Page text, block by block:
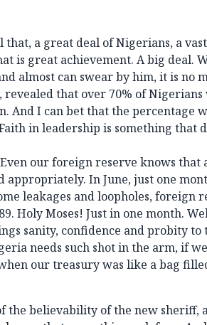
that, a great deal of Nigerians, a
is great achievement. A big deal.
almost can swear by him, it is no
revealed that over 70% of
And I can bet that the percentage
in leadership is something that
our foreign reserve knows that
appropriately. In June, just one
leakages and loopholes, foreign
Holy Moses! Just in one month.
sanity, confidence and probity to
needs such shot in the arm, if
our treasury was like a bag
the believability of the new sheriff,